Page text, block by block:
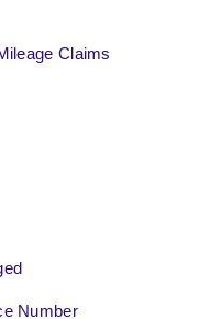
Claims
Number